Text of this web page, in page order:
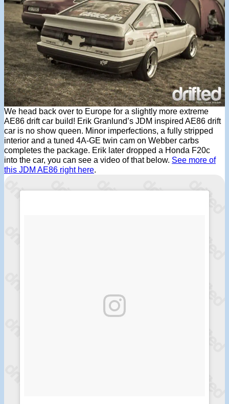
We head back over to Europe for a slightly more extreme
AE86 drift car build! Erik Granlund’s JDM inspired AE86 drift
car is no show queen. Minor imperfections, a fully stripped
interior and a tuned 4A-GE twin cam on Webber carbs
completes the package. Erik later dropped a Honda F20c
into the car, you can see a video of that below. See more of
this JDM AE86 right here.